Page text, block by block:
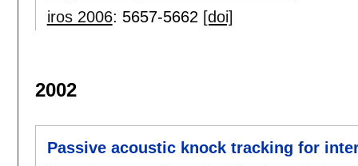
iros 2006: 5657-5662 [doi]
2002
Passive acoustic knock tracking for